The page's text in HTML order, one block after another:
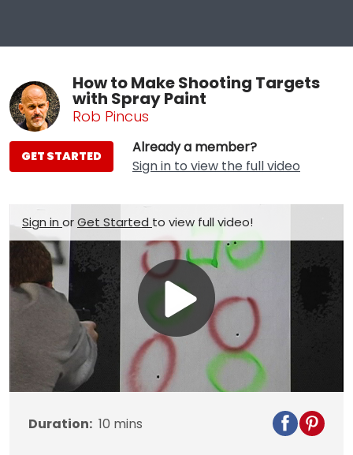
How to Make Shooting Targets
with Spray Paint
Rob Pincus
Already a member?
Sign in to view the full video
GET STARTED
Sign in orGet Started to view full video!
Play
Video
Duration: 10 mins